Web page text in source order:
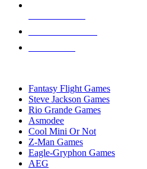
Fantasy Flight Games
Steve Jackson Games
Rio Grande Games
Asmodee
Cool Mini Or Not
Z-Man Games
Eagle-Gryphon Games
AEG